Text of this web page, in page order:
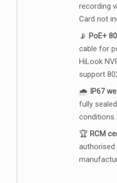
recording
Card not
📡 PoE+
cable for
HiLook
support
🌧️ IP67
fully
conditions.
🏆 RCM
authorised